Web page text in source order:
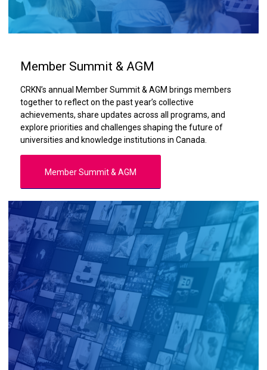
Member Summit & AGM
CRKN’s annual Member Summit & AGM brings members
together to reflect on the past year’s collective
achievements, share updates across all programs, and
explore priorities and challenges shaping the future of
universities and knowledge institutions in Canada.
Member Summit & AGM